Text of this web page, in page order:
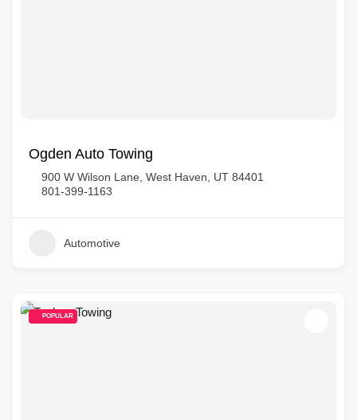
Ogden Auto Towing
900 W Wilson Lane, West Haven, UT 84401
801-399-1163
Automotive
POPULAR